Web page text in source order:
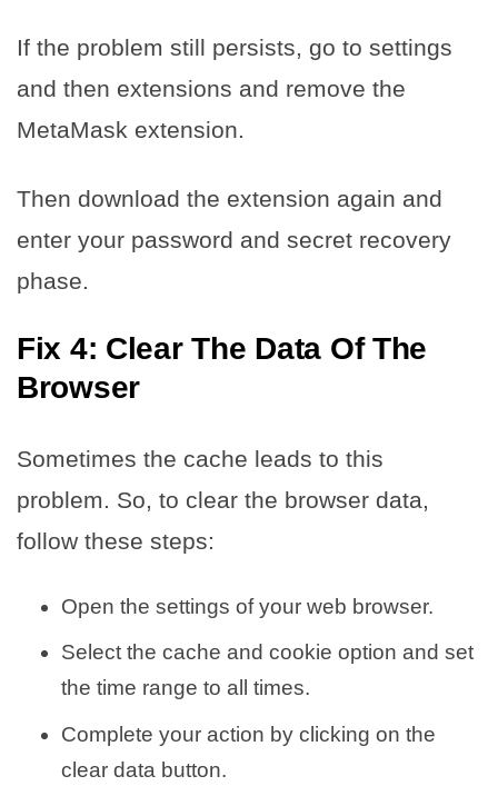
If the problem still persists, go to settings
and then extensions and remove the
MetaMask extension.
Then download the extension again and
enter your password and secret recovery
phase.
Fix 4: Clear The Data Of The
Browser
Sometimes the cache leads to this
problem. So, to clear the browser data,
follow these steps:
Open the settings of your web browser.
Select the cache and cookie option and set
the time range to all times.
Complete your action by clicking on the
clear data button.